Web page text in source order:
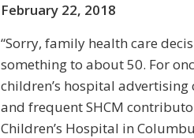
February 22, 2018
“Sorry, family health care
something to about 50. For
children’s hospital
and frequent SHCM
Children’s Hospital in